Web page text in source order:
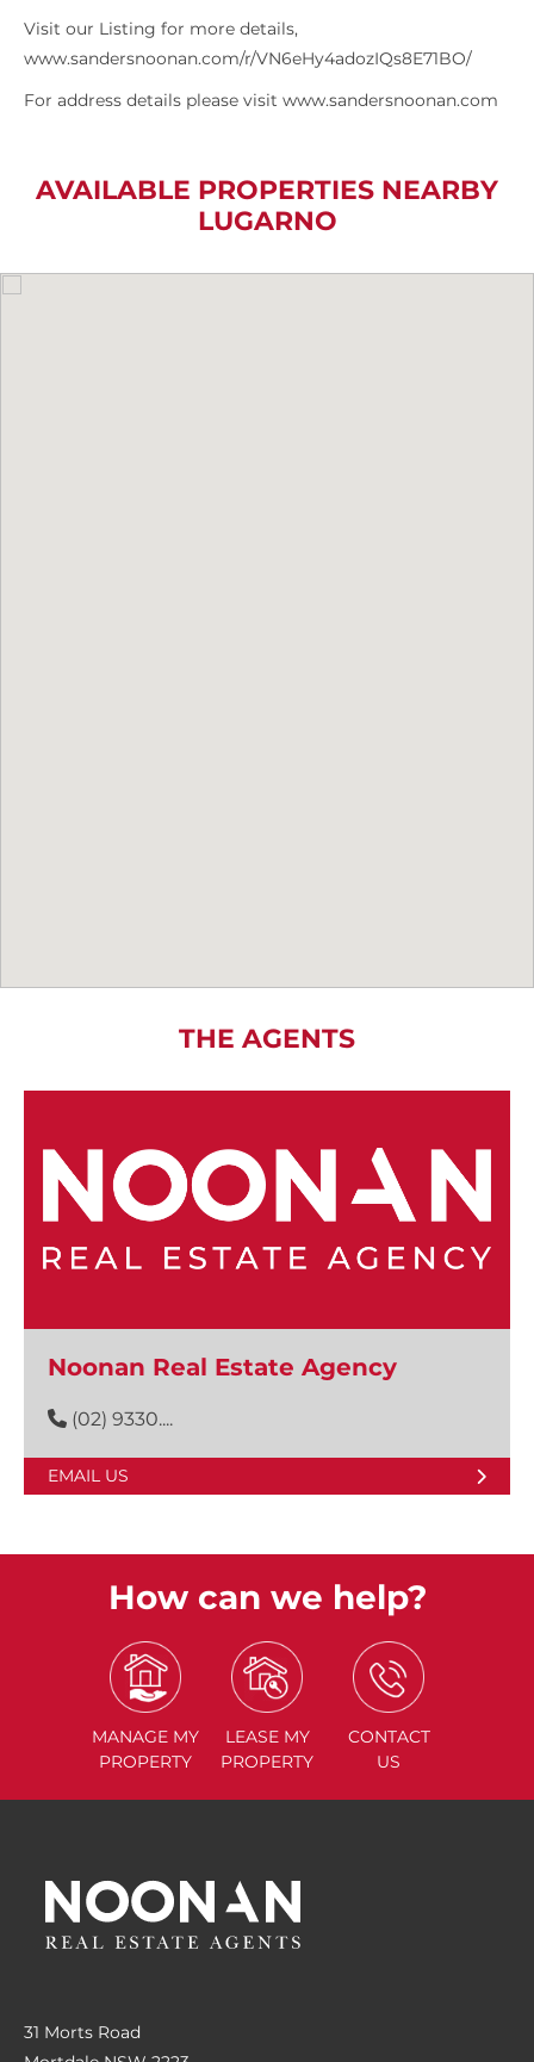
Visit our Listing for more details,
www.sandersnoonan.com/r/VN6eHy4adozIQs8E71BO/
For address details please visit www.sandersnoonan.com
AVAILABLE PROPERTIES NEARBY
LUGARNO
THE AGENTS
Noonan Real Estate Agency
(02) 9330....
EMAIL US
How can we help?
MANAGE MY
PROPERTY
LEASE MY
PROPERTY
CONTACT
US
31 Morts Road